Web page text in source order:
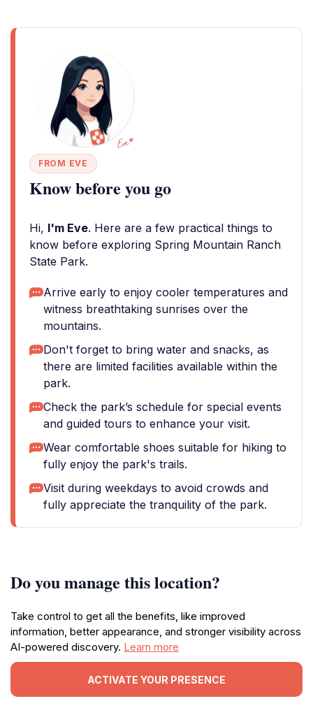
FROM EVE
Know before you go
Hi, I'm Eve. Here are a few practical things to
know before exploring Spring Mountain Ranch
State Park.
Arrive early to enjoy cooler temperatures and
witness breathtaking sunrises over the
mountains.
Don't forget to bring water and snacks, as
there are limited facilities available within the
park.
Check the park’s schedule for special events
and guided tours to enhance your visit.
Wear comfortable shoes suitable for hiking to
fully enjoy the park's trails.
Visit during weekdays to avoid crowds and
fully appreciate the tranquility of the park.
Do you manage this location?
Take control to get all the benefits, like improved
information, better appearance, and stronger visibility across
AI-powered discovery. Learn more
ACTIVATE YOUR PRESENCE